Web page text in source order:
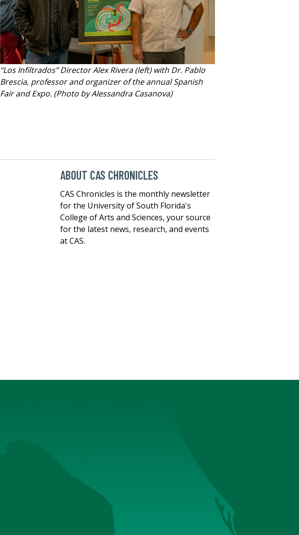
“Los Infiltrados” Director Alex Rivera (left) with Dr. Pablo
Brescia, professor and organizer of the annual Spanish
Fair and Expo. (Photo by Alessandra Casanova)
ABOUT CAS CHRONICLES
CAS Chronicles is the monthly newsletter
for the University of South Florida's
College of Arts and Sciences, your source
for the latest news, research, and events
at CAS.